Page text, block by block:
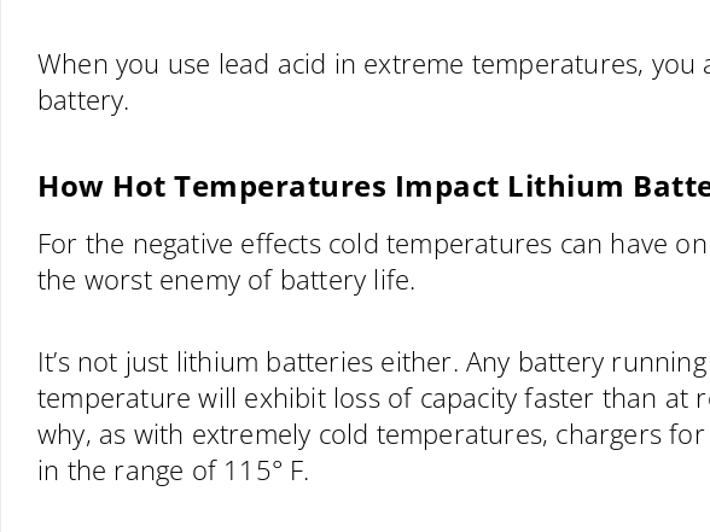
When you use lead acid in extreme temperatures, you
battery.
How Hot Temperatures Impact Lithium
For the negative effects cold temperatures can have
the worst enemy of battery life.
It’s not just lithium batteries either. Any battery
temperature will exhibit loss of capacity faster than at
why, as with extremely cold temperatures, chargers
in the range of 115° F.